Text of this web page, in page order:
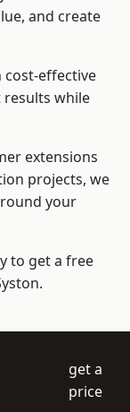
and create
effective
results while
extensions
projects, we
your
to get a free
get a
price